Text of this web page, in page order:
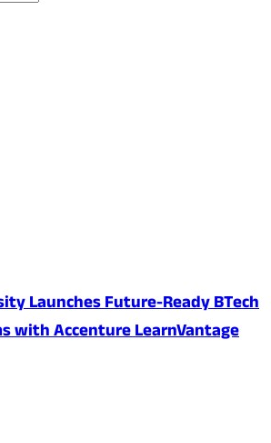
Launches Future-Ready BTech
with Accenture LearnVantage